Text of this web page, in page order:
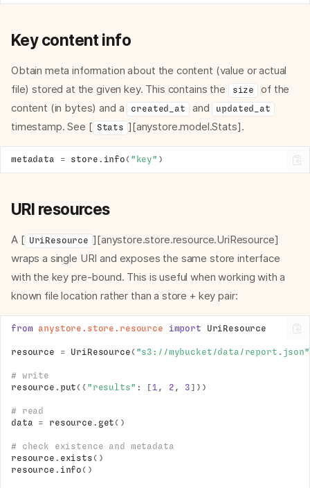
Key content info
Obtain meta information about the content (value or actual
file) stored at the given key. This contains the
size
of the
content (in bytes) and a
created_at and updated_at
timestamp. See [ Stats ][anystore.model.Stats].
metadata = store . info ( "key" )
URI resources
A [ UriResource ][anystore.store.resource.UriResource]
wraps a single URI and exposes the same store interface
with the key pre-bound. This is useful when working with a
known file location rather than a store + key pair:
from anystore.store.resource import UriResource
resource = UriResource ( "s3://mybucket/data/report.json"
# write
resource . put ({ "results" : [ 1 , 2 , 3 ]})
# read
data
= resource . get ()
# check existence and metadata
resource . exists ()
resource . info ()